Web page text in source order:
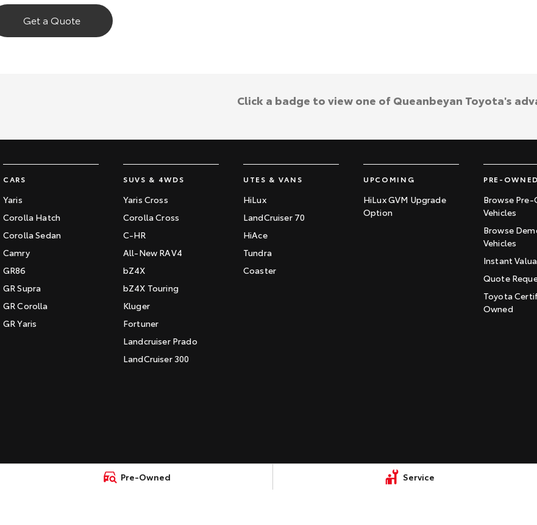
Pre-Owned Service
Get a Quote
CARS
Yaris
Corolla Hatch
Corolla Sedan
Camry
GR86
GR Supra
GR Corolla
GR Yaris
SUVS & 4WDS
Yaris Cross
Corolla Cross
C-HR
All-New RAV4
bZ4X
bZ4X Touring
Kluger
Fortuner
Landcruiser Prado
LandCruiser 300
UTES & VANS
HiLux
LandCruiser 70
HiAce
Tundra
Coaster
UPCOMING
HiLux GVM Upgrade
Option
PRE-OWNED
Browse Pre-
Vehicles
Browse
Vehicles
Instant
Quote
Toyota
Owned
Click a badge to view one of Queanbeyan Toyota's